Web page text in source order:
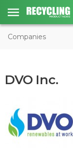
Companies
DVO Inc.